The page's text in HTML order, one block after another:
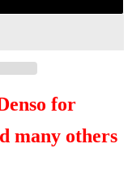
for
many others